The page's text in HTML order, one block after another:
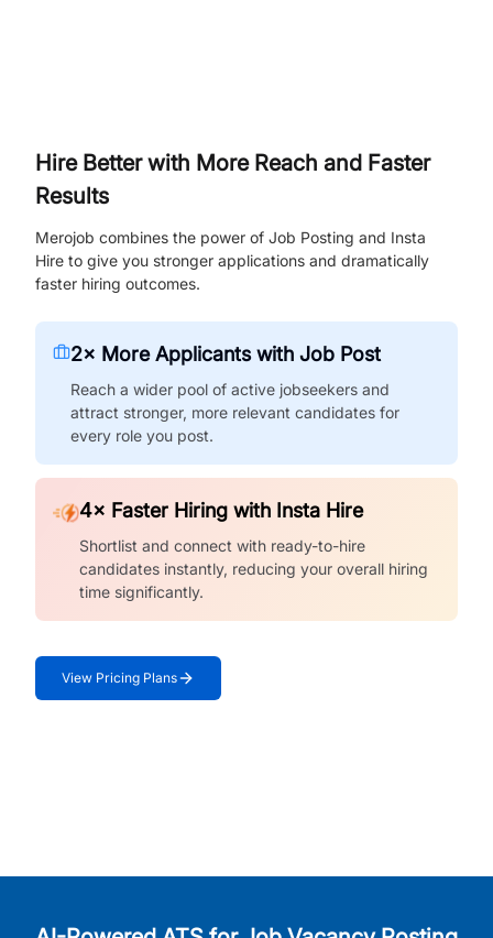
Hire Better with More Reach and Faster
Results
Merojob combines the power of Job Posting and Insta
Hire to give you stronger applications and dramatically
faster hiring outcomes.
2× More Applicants with Job Post
Reach a wider pool of active jobseekers and
attract stronger, more relevant candidates for
every role you post.
4× Faster Hiring with Insta Hire
Shortlist and connect with ready-to-hire
candidates instantly, reducing your overall hiring
time significantly.
View Pricing Plans